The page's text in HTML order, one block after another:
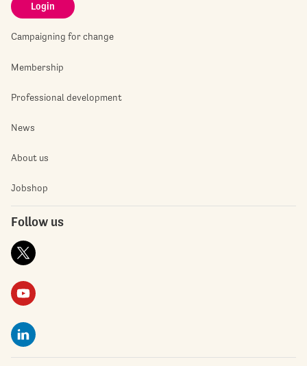
Login
Campaigning for change
Membership
Professional development
News
About us
Jobshop
Follow us